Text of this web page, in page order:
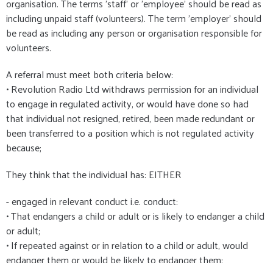
organisation. The terms 'staff' or 'employee' should be read as
including unpaid staff (volunteers). The term 'employer' should
be read as including any person or organisation responsible for
volunteers.
A referral must meet both criteria below:
• Revolution Radio Ltd withdraws permission for an individual
to engage in regulated activity, or would have done so had
that individual not resigned, retired, been made redundant or
been transferred to a position which is not regulated activity
because;
They think that the individual has: EITHER
- engaged in relevant conduct i.e. conduct:
• That endangers a child or adult or is likely to endanger a child
or adult;
• If repeated against or in relation to a child or adult, would